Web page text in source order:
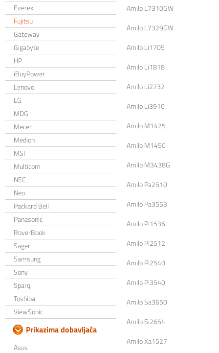
Everex
Fujitsu
Gateway
Gigabyte
HP
iBuyPower
Lenovo
LG
MDG
Mecer
Medion
MSI
Multicom
NEC
Neo
Packard Bell
Panasonic
RoverBook
Sager
Samsung
Sony
Sparq
Toshiba
ViewSonic
Prikazima dobavljača
Asus
Amilo L7310GW
Amilo L7329GW
Amilo Li1705
Amilo Li1818
Amilo Li2732
Amilo Li3910
Amilo M1425
Amilo M1450
Amilo M3438G
Amilo Pa2510
Amilo Pa3553
Amilo Pi1536
Amilo Pi2512
Amilo Pi2540
Amilo Pi3540
Amilo Sa3650
Amilo Si2654
Amilo Xa1527